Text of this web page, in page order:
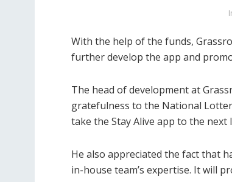
With the help of the funds,
further develop the app and
The head of development at
gratefulness to the National
take the Stay Alive app to the next
He also appreciated the fact that
in-house team’s expertise. It will